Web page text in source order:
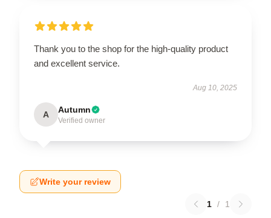
Thank you to the shop for the high-quality product
and excellent service.
Aug 10, 2025
A Autumn
Verified owner
Write your review
1 / 1